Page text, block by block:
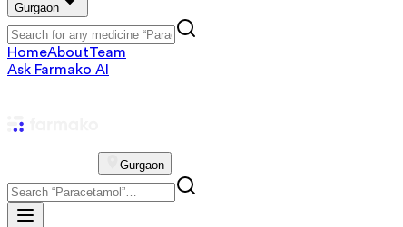
Gurgaon
HomeAboutTeam
Ask Farmako AI
Gurgaon